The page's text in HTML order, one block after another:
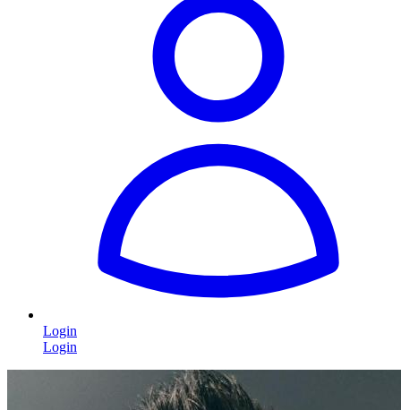
Login
Login